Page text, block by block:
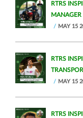
RTRS
MAY 15
RTRS
MAY 15
RTRS